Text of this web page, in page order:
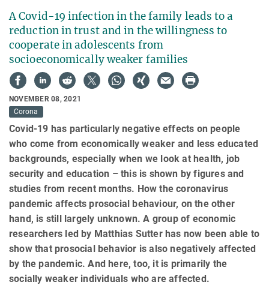
A Covid-19 infection in the family leads to a
reduction in trust and in the willingness to
cooperate in adolescents from
socioeconomically weaker families
NOVEMBER 08, 2021
Corona
Covid-19 has particularly negative effects on people
who come from economically weaker and less educated
backgrounds, especially when we look at health, job
security and education – this is shown by figures and
studies from recent months. How the coronavirus
pandemic affects prosocial behaviour, on the other
hand, is still largely unknown. A group of economic
researchers led by Matthias Sutter has now been able to
show that prosocial behavior is also negatively affected
by the pandemic. And here, too, it is primarily the
socially weaker individuals who are affected.